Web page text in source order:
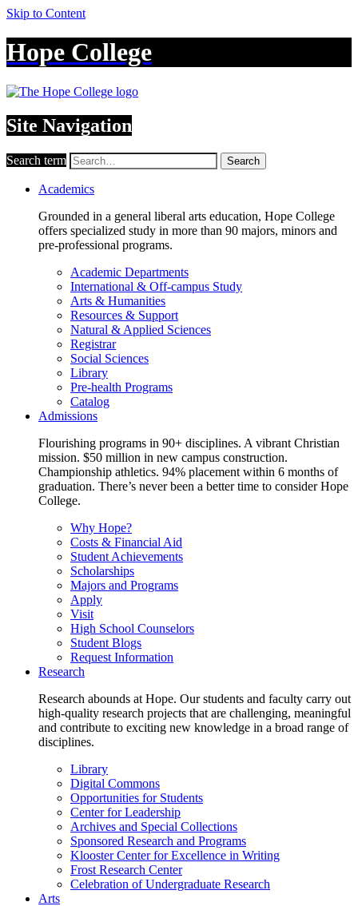
Skip to Content
Hope College
Site Navigation
Search term Search
Academics
Grounded in a general liberal arts education, Hope College
offers specialized study in more than 90 majors, minors and
pre-professional programs.
Academic Departments
International & Off-campus Study
Arts & Humanities
Resources & Support
Natural & Applied Sciences
Registrar
Social Sciences
Library
Pre-health Programs
Catalog
Admissions
Flourishing programs in 90+ disciplines. A vibrant Christian
mission. $50 million in new campus construction.
Championship athletics. 94% placement within 6 months of
graduation. There’s never been a better time to consider Hope
College.
Why Hope?
Costs & Financial Aid
Student Achievements
Scholarships
Majors and Programs
Apply
Visit
High School Counselors
Student Blogs
Request Information
Research
Research abounds at Hope. Our students and faculty carry out
high-quality research projects that are challenging, meaningful
and contribute to exciting new knowledge in a broad range of
disciplines.
Library
Digital Commons
Opportunities for Students
Center for Leadership
Archives and Special Collections
Sponsored Research and Programs
Klooster Center for Excellence in Writing
Frost Research Center
Celebration of Undergraduate Research
Arts